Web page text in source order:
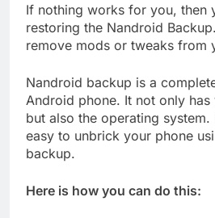
If nothing works for you, then
restoring the Nandroid
remove mods or tweaks from
Nandroid backup is a
Android phone. It not only
but also the operating
easy to unbrick your phone
backup.
Here is how you can do this: